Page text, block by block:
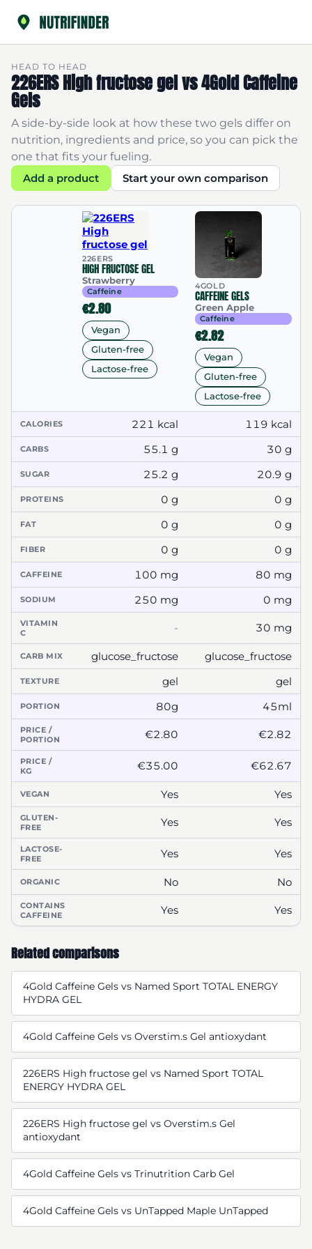
HEAD TO HEAD
226ERS High fructose gel vs 4Gold Caffeine
Gels
A side-by-side look at how these two gels differ on
nutrition, ingredients and price, so you can pick the
one that fits your fueling.
Add a product
Start your own comparison
226ERS
HIGH FRUCTOSE GEL
Strawberry
Caffeine
€2.80
Vegan
Gluten-free
Lactose-free
4GOLD
CAFFEINE GELS
Green Apple
Caffeine
€2.82
Vegan
Gluten-free
Lactose-free
CALORIES 221 kcal 119 kcal
CARBS 55.1 g 30 g
SUGAR 25.2 g 20.9 g
PROTEINS 0 g 0 g
FAT 0 g 0 g
FIBER 0 g 0 g
CAFFEINE 100 mg 80 mg
SODIUM 250 mg 0 mg
VITAMIN
C
- 30 mg
CARB MIX glucose_fructose glucose_fructose
TEXTURE gel gel
PORTION 80g 45ml
PRICE /
PORTION
€2.80 €2.82
PRICE /
KG
€35.00 €62.67
VEGAN Yes Yes
GLUTEN-
FREE
Yes Yes
LACTOSE-
FREE
Yes Yes
ORGANIC No No
CONTAINS
CAFFEINE
Yes Yes
Related comparisons
4Gold Caffeine Gels vs Named Sport TOTAL ENERGY
HYDRA GEL
4Gold Caffeine Gels vs Overstim.s Gel antioxydant
226ERS High fructose gel vs Named Sport TOTAL
ENERGY HYDRA GEL
226ERS High fructose gel vs Overstim.s Gel
antioxydant
4Gold Caffeine Gels vs Trinutrition Carb Gel
4Gold Caffeine Gels vs UnTapped Maple UnTapped